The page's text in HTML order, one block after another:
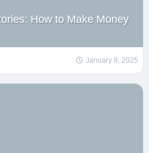
How to Make Money
January 8, 2025